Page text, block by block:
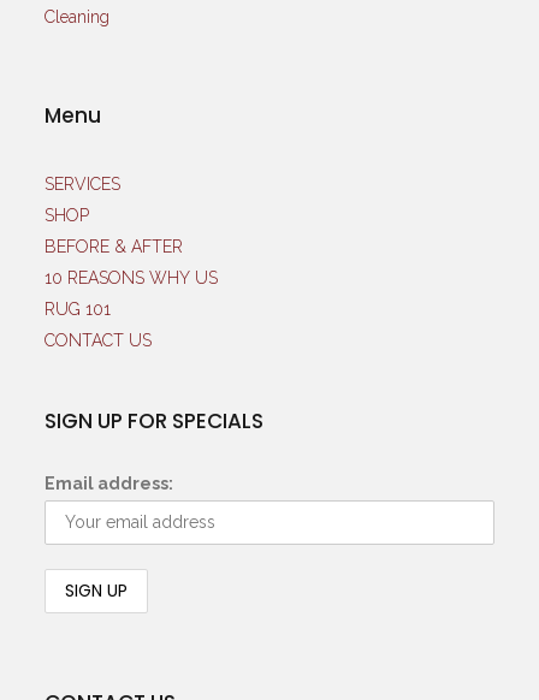
Menu
SERVICES
SHOP
BEFORE & AFTER
10 REASONS WHY US
RUG 101
CONTACT US
SIGN UP FOR SPECIALS
Email address: